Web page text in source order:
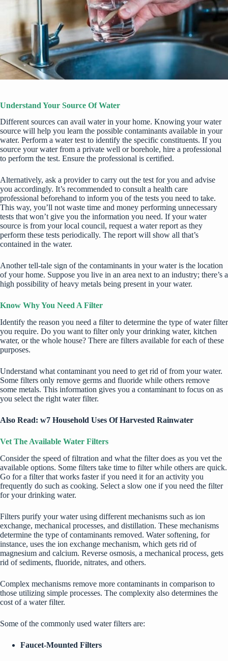
Understand Your Source Of Water
Different sources can avail water in your home. Knowing your water
source will help you learn the possible contaminants available in your
water. Perform a water test to identify the specific constituents. If you
source your water from a private well or borehole, hire a professional
to perform the test. Ensure the professional is certified.
Alternatively, ask a provider to carry out the test for you and advise
you accordingly. It’s recommended to consult a health care
professional beforehand to inform you of the tests you need to take.
This way, you’ll not waste time and money performing unnecessary
tests that won’t give you the information you need. If your water
source is from your local council, request a water report as they
perform these tests periodically. The report will show all that’s
contained in the water.
Another tell-tale sign of the contaminants in your water is the location
of your home. Suppose you live in an area next to an industry; there’s a
high possibility of heavy metals being present in your water.
Know Why You Need A Filter
Identify the reason you need a filter to determine the type of water filter
you require. Do you want to filter only your drinking water, kitchen
water, or the whole house? There are filters available for each of these
purposes.
Understand what contaminant you need to get rid of from your water.
Some filters only remove germs and fluoride while others remove
some metals. This information gives you a contaminant to focus on as
you select the right water filter.
Also Read: w7 Household Uses Of Harvested Rainwater
Vet The Available Water Filters
Consider the speed of filtration and what the filter does as you vet the
available options. Some filters take time to filter while others are quick.
Go for a filter that works faster if you need it for an activity you
frequently do such as cooking. Select a slow one if you need the filter
for your drinking water.
Filters purify your water using different mechanisms such as ion
exchange, mechanical processes, and distillation. These mechanisms
determine the type of contaminants removed. Water softening, for
instance, uses the ion exchange mechanism, which gets rid of
magnesium and calcium. Reverse osmosis, a mechanical process, gets
rid of sediments, fluoride, nitrates, and others.
Complex mechanisms remove more contaminants in comparison to
those utilizing simple processes. The complexity also determines the
cost of a water filter.
Some of the commonly used water filters are:
Faucet-Mounted Filters